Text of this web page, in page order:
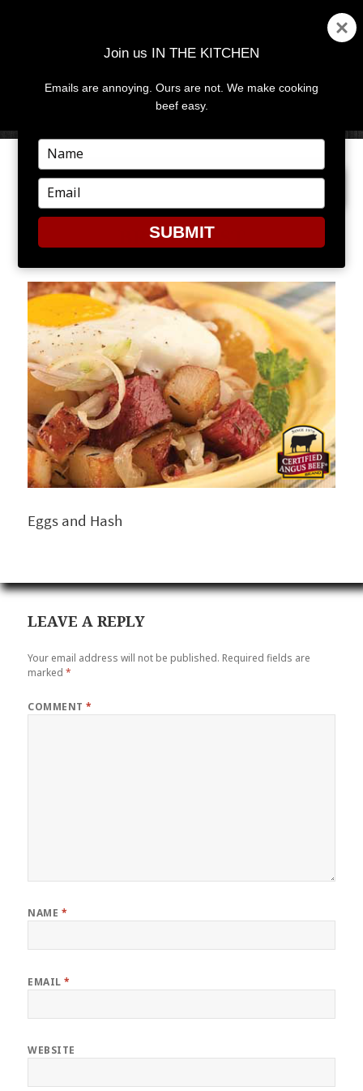
MENU
PREVIOUS IMAGE NEXT IMAGE
BREAKFAST
Eggs and Hash
LEAVE A REPLY
Your email address will not be published. Required fields are
marked*
COMMENT*
NAME *
EMAIL*
WEBSITE
Join us IN THE KITCHEN
Emails are annoying. Ours are not. We make cooking
beef easy.
Type
your
name
Type
your
email
SUBMIT